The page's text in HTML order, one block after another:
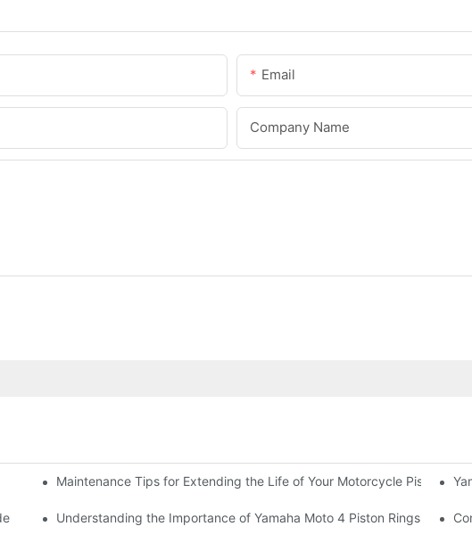
Email
Company Name
Parts Maintenance Tips for Extending the Life of Your Motorcycle Piston
Understanding the Importance of Yamaha Moto 4 Piston Rings for